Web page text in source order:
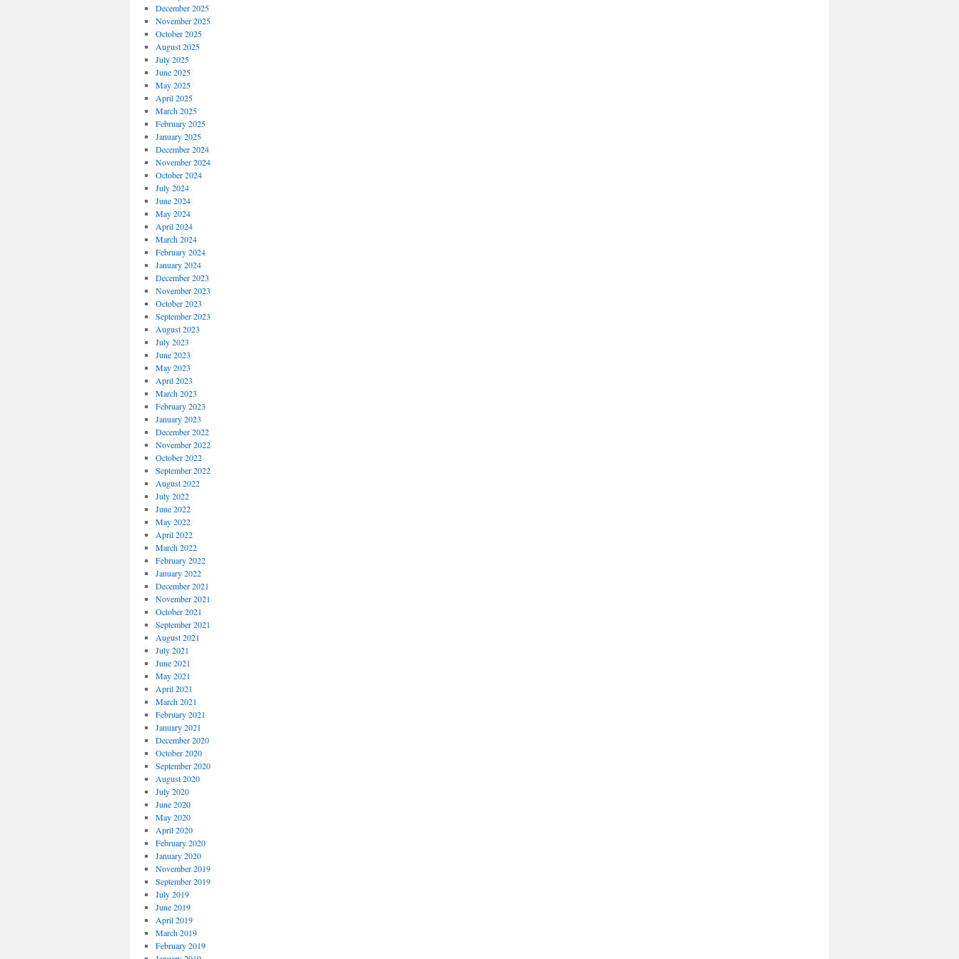
December 2025
November 2025
October 2025
August 2025
July 2025
June 2025
May 2025
April 2025
March 2025
February 2025
January 2025
December 2024
November 2024
October 2024
July 2024
June 2024
May 2024
April 2024
March 2024
February 2024
January 2024
December 2023
November 2023
October 2023
September 2023
August 2023
July 2023
June 2023
May 2023
April 2023
March 2023
February 2023
January 2023
December 2022
November 2022
October 2022
September 2022
August 2022
July 2022
June 2022
May 2022
April 2022
March 2022
February 2022
January 2022
December 2021
November 2021
October 2021
September 2021
August 2021
July 2021
June 2021
May 2021
April 2021
March 2021
February 2021
January 2021
December 2020
October 2020
September 2020
August 2020
July 2020
June 2020
May 2020
April 2020
February 2020
January 2020
November 2019
September 2019
July 2019
June 2019
April 2019
March 2019
February 2019